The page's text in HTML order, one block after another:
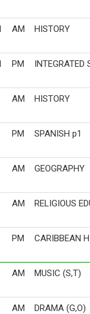
AM HISTORY
PM INTEGRATED
AM HISTORY
PM SPANISH p1
AM GEOGRAPHY
AM RELIGIOUS
PM CARIBBEAN
AM MUSIC (S,T)
AM DRAMA (G,O)